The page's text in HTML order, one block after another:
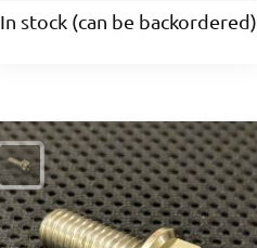
In stock (can be backordered)